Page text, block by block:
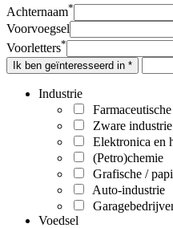
Achternaam*
Voorvoegsel
Voorletters*
Ik ben geïnteresseerd in *
Industrie
Zware
Elektronica en
(Petro)chemie
Grafische /
Auto-industrie
Voedsel